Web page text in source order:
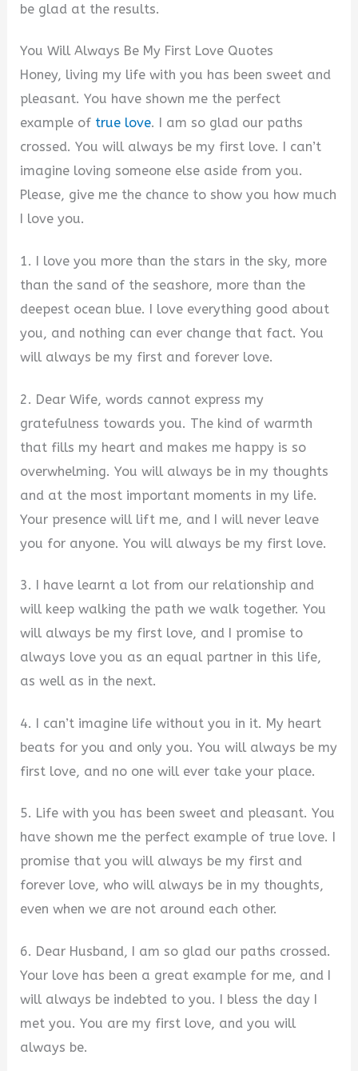
be glad at the results.
You Will Always Be My First Love Quotes
Honey, living my life with you has been sweet and
pleasant. You have shown me the perfect
example of true love. I am so glad our paths
crossed. You will always be my first love. I can’t
imagine loving someone else aside from you.
Please, give me the chance to show you how much
I love you.
1. I love you more than the stars in the sky, more
than the sand of the seashore, more than the
deepest ocean blue. I love everything good about
you, and nothing can ever change that fact. You
will always be my first and forever love.
2. Dear Wife, words cannot express my
gratefulness towards you. The kind of warmth
that fills my heart and makes me happy is so
overwhelming. You will always be in my thoughts
and at the most important moments in my life.
Your presence will lift me, and I will never leave
you for anyone. You will always be my first love.
3. I have learnt a lot from our relationship and
will keep walking the path we walk together. You
will always be my first love, and I promise to
always love you as an equal partner in this life,
as well as in the next.
4. I can’t imagine life without you in it. My heart
beats for you and only you. You will always be my
first love, and no one will ever take your place.
5. Life with you has been sweet and pleasant. You
have shown me the perfect example of true love. I
promise that you will always be my first and
forever love, who will always be in my thoughts,
even when we are not around each other.
6. Dear Husband, I am so glad our paths crossed.
Your love has been a great example for me, and I
will always be indebted to you. I bless the day I
met you. You are my first love, and you will
always be.